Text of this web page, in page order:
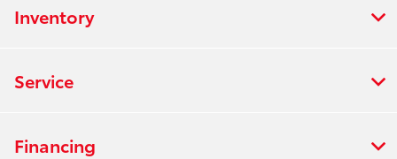
Inventory
Service
Financing